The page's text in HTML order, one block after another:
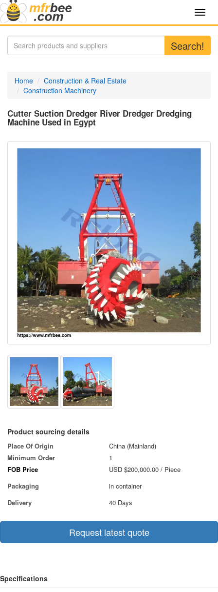
Search!
Home
Construction & Real Estate
Construction Machinery
Cutter Suction Dredger River Dredger Dredging
Machine Used in Egypt
Product sourcing details
Place Of Origin
China (Mainland)
Minimum Order
1
FOB Price
USD $200,000.00 / Piece
Packaging
in container
Delivery
40 Days
Request latest quote
Specifications